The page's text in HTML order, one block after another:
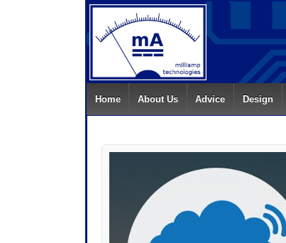
Home About Us Advice Design